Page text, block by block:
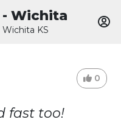
Wichita
KS
0
fast too!